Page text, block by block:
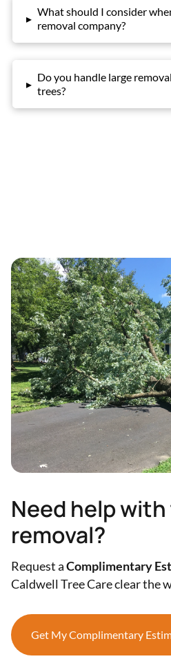
▸
What should I consider
removal company?
▸
Do you handle large
trees?
Need help
removal?
Request aComplimentary
Caldwell Tree Care clear the
Get My Complimentary